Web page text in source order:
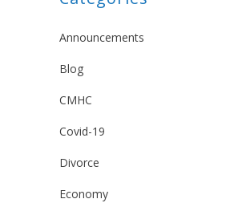
Announcements
Blog
CMHC
Covid-19
Divorce
Economy